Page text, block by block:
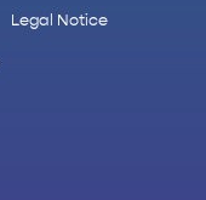
Legal Notice